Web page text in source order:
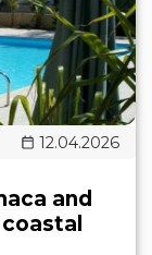
12.04.2026
and